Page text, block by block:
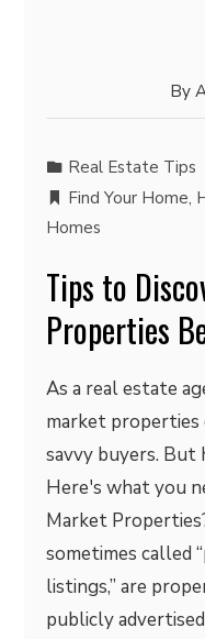
By
Real Estate Tips
Find Your Home,
Homes
Tips to
Properties
As a real estate
market properties
savvy buyers. But
Here's what you
Market
sometimes called
listings,” are
publicly